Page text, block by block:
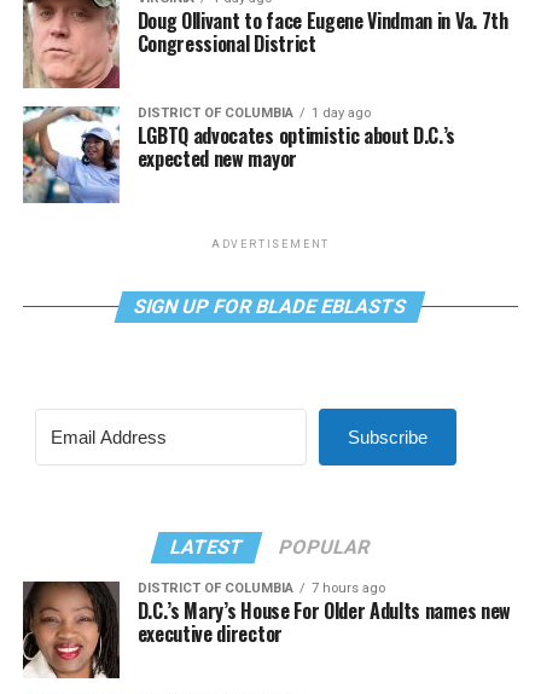
Doug Ollivant to face Eugene Vindman in Va. 7th
Congressional District
DISTRICT OF COLUMBIA 1 day ago
LGBTQ advocates optimistic about D.C.’s
expected new mayor
ADVERTISEMENT
SIGN UP FOR BLADE EBLASTS
Subscribe
LATEST POPULAR
DISTRICT OF COLUMBIA 7 hours ago
D.C.’s Mary’s House For Older Adults names new
executive director